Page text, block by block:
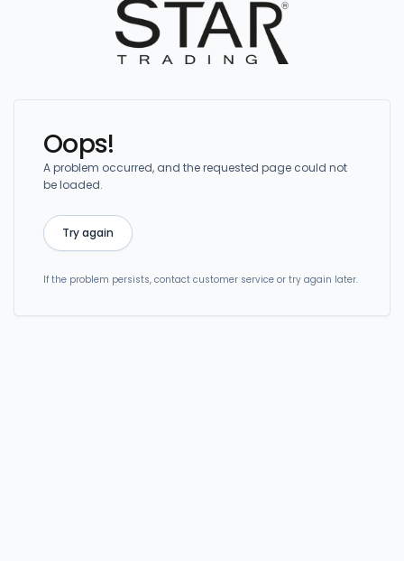
Oops!
A problem occurred, and the requested page could not
be loaded.
Try again
If the problem persists, contact customer service or try again later.